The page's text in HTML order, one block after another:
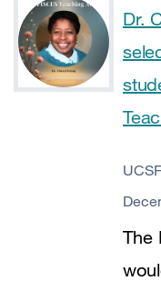
17
-
32
of
Dr.
The